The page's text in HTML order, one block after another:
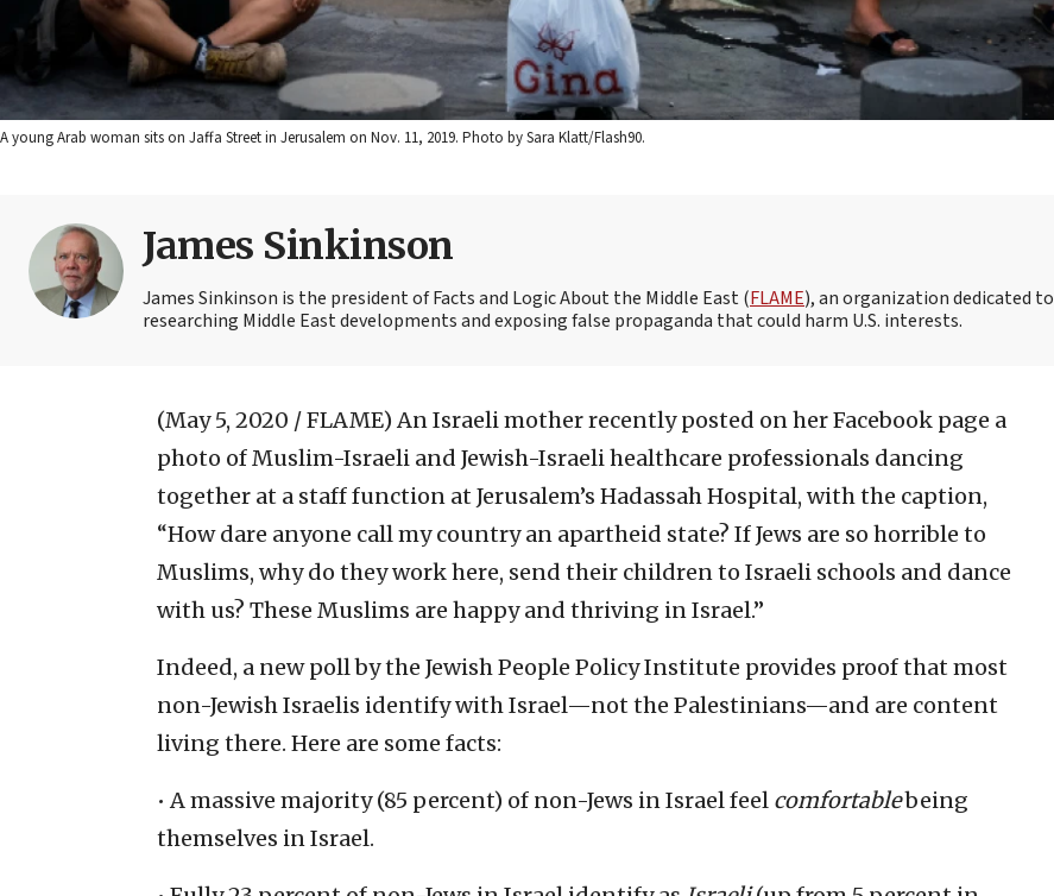
A young Arab woman sits on Jaffa Street in Jerusalem on Nov. 11, 2019. Photo by Sara Klatt/Flash90.
James Sinkinson
James Sinkinson is the president of Facts and Logic About the Middle East (FLAME), an organization dedicated to
researching Middle East developments and exposing false propaganda that could harm U.S. interests.
(May 5, 2020 / FLAME) An Israeli mother recently posted on her Facebook page a
photo of Muslim-Israeli and Jewish-Israeli healthcare professionals dancing
together at a staff function at Jerusalem’s Hadassah Hospital, with the caption,
“How dare anyone call my country an apartheid state? If Jews are so horrible to
Muslims, why do they work here, send their children to Israeli schools and dance
with us? These Muslims are happy and thriving in Israel.”
Indeed, a new poll by the Jewish People Policy Institute provides proof that most
non-Jewish Israelis identify with Israel—not the Palestinians—and are content
living there. Here are some facts:
• A massive majority (85 percent) of non-Jews in Israel feel comfortablebeing
themselves in Israel.